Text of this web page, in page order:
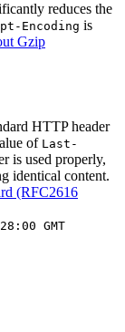
reduces the
Encoding is
Gzip
HTTP header
of Last-
is used properly,
identical content.
(RFC2616
GMT